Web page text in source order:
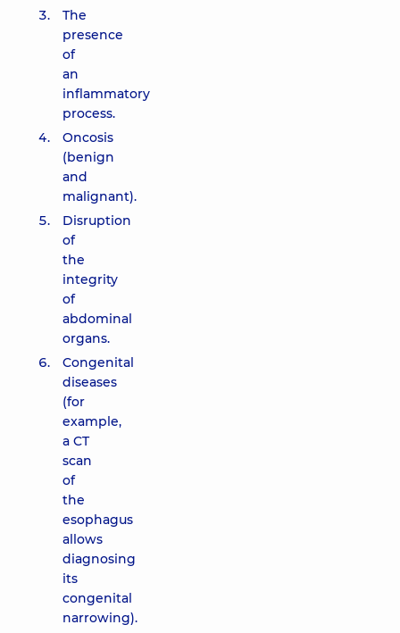
The
presence
of
an
inflammatory
process.
Oncosis
(benign
and
malignant).
Disruption
of
the
integrity
of
abdominal
organs.
Congenital
diseases
(for
example,
a CT
scan
of
the
esophagus
allows
diagnosing
its
congenital
narrowing).